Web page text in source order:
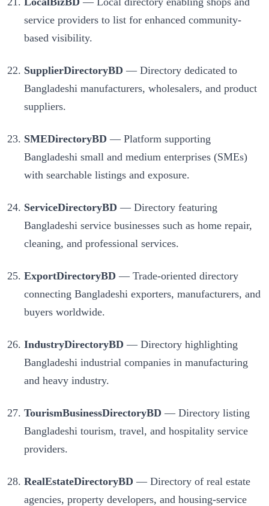
service providers to list for enhanced community-
based visibility.
SupplierDirectoryBD — Directory dedicated to
Bangladeshi manufacturers, wholesalers, and product
suppliers.
SMEDirectoryBD — Platform supporting
Bangladeshi small and medium enterprises (SMEs)
with searchable listings and exposure.
ServiceDirectoryBD — Directory featuring
Bangladeshi service businesses such as home repair,
cleaning, and professional services.
ExportDirectoryBD — Trade-oriented directory
connecting Bangladeshi exporters, manufacturers, and
buyers worldwide.
IndustryDirectoryBD — Directory highlighting
Bangladeshi industrial companies in manufacturing
and heavy industry.
TourismBusinessDirectoryBD — Directory listing
Bangladeshi tourism, travel, and hospitality service
providers.
RealEstateDirectoryBD — Directory of real estate
agencies, property developers, and housing-service